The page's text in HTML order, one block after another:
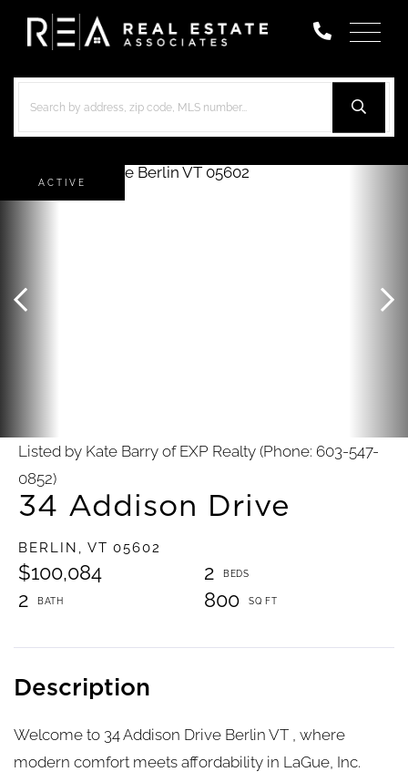
Menu
34 Addison Drive
BERLIN, VT 05602
$100,084
2
2
800
Listed by Kate Barry of EXP Realty (Phone: 603-547-
0852)
ACTIVE
Welcome to 34 Addison Drive Berlin VT , where
modern comfort meets affordability in LaGue, Inc.